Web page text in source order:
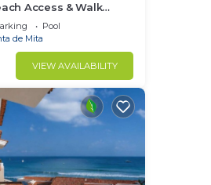
Access & Walk
Pool
de Mita
VIEW AVAILABILITY